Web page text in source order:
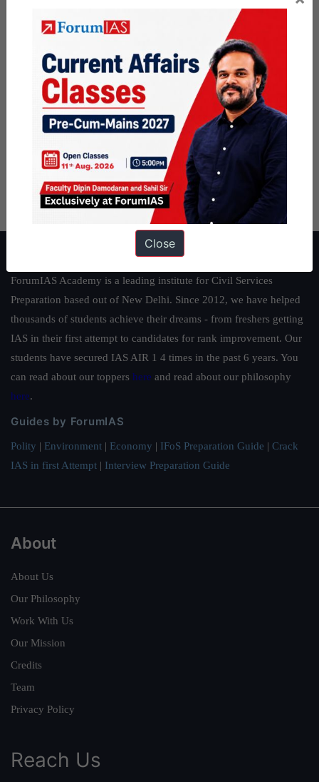
ForumIAS Academy is a leading institute for Civil Services
Preparation based out of New Delhi. Since 2012, we have helped
thousands of students achieve their dreams - from freshers getting
IAS in their first attempt to candidates for rank improvement. Our
students have secured IAS AIR 1 4 times in the past 6 years. You
can read about our toppers here and read about our philosophy
here.
Guides by ForumIAS
Polity | Environment | Economy | IFoS Preparation Guide | Crack
IAS in first Attempt | Interview Preparation Guide
About
About Us
Our Philosophy
Work With Us
Our Mission
Credits
Team
Privacy Policy
Reach Us
Close